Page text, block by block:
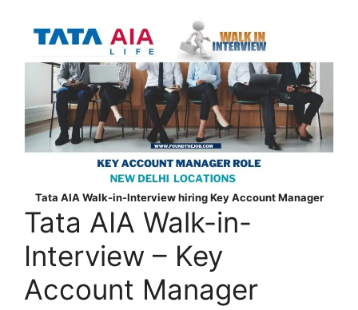
Tata AIA Walk-in-Interview hiring Key Account Manager
Tata AIA Walk-in-
Interview – Key
Account Manager